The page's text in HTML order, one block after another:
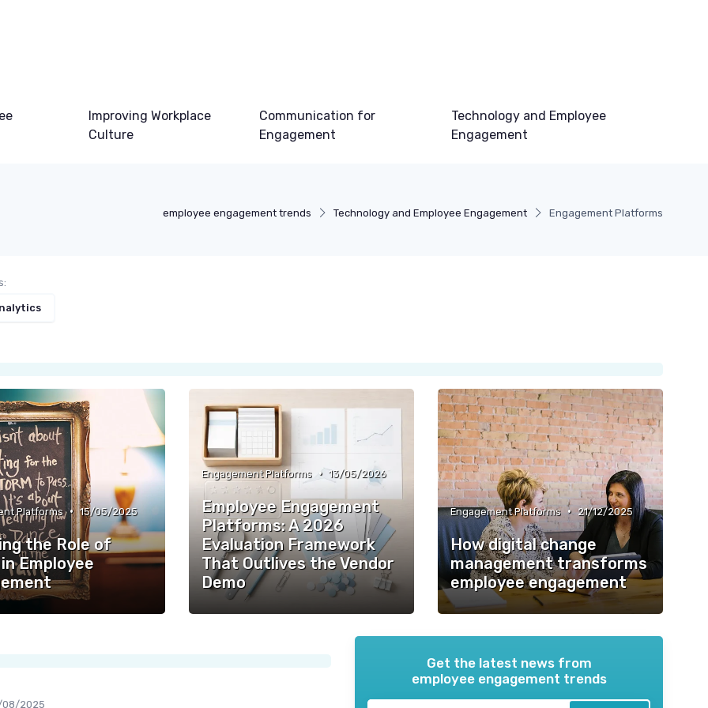
Improving Workplace
Culture
Communication for
Engagement
Technology and Employee
Engagement
employee engagement trends Technology and Employee Engagement Engagement Platforms
Platforms • 15/05/2025
the Role of
Employee
Engagement Platforms • 13/05/2026
Employee Engagement
Platforms: A 2026
Evaluation Framework
That Outlives the Vendor
Demo
Engagement Platforms • 21/12/2025
How digital change
management transforms
employee engagement
2025
Get the latest news from
employee engagement trends